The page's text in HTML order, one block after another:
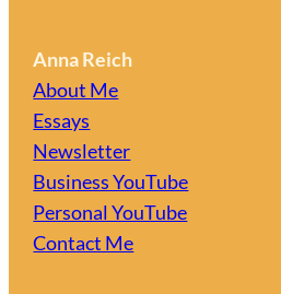
Anna Reich
About Me
Essays
Newsletter
Business YouTube
Personal YouTube
Contact Me